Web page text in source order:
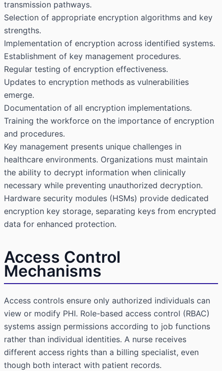
transmission pathways.
Selection of appropriate encryption algorithms and key
strengths.
Implementation of encryption across identified systems.
Establishment of key management procedures.
Regular testing of encryption effectiveness.
Updates to encryption methods as vulnerabilities
emerge.
Documentation of all encryption implementations.
Training the workforce on the importance of encryption
and procedures.
Key management presents unique challenges in
healthcare environments. Organizations must maintain
the ability to decrypt information when clinically
necessary while preventing unauthorized decryption.
Hardware security modules (HSMs) provide dedicated
encryption key storage, separating keys from encrypted
data for enhanced protection.
Access Control
Mechanisms
Access controls ensure only authorized individuals can
view or modify PHI. Role-based access control (RBAC)
systems assign permissions according to job functions
rather than individual identities. A nurse receives
different access rights than a billing specialist, even
though both interact with patient records.